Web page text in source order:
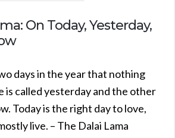
On Today, Yesterday,
days in the year that nothing
is called yesterday and the other
Today is the right day to love,
live. – The Dalai Lama